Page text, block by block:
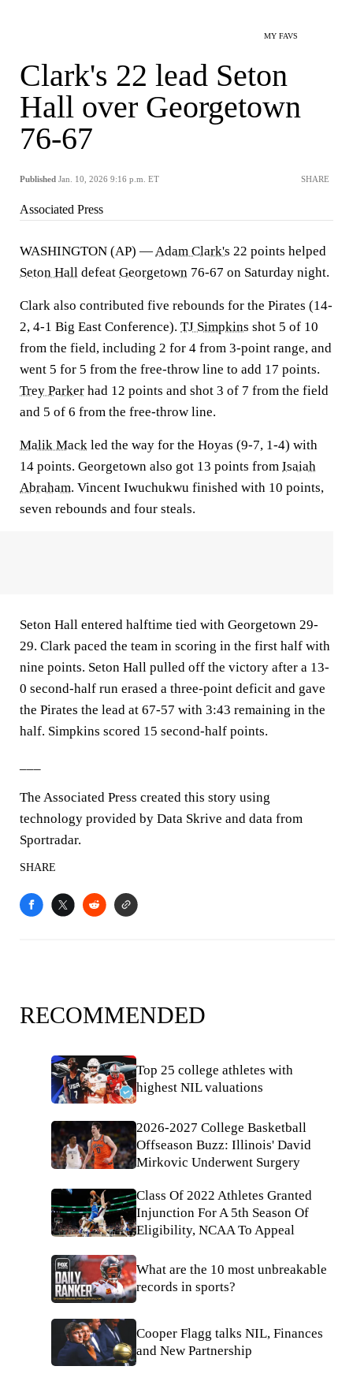
MY FAVS
Clark's 22 lead Seton
Hall over Georgetown
76-67
Published Jan. 10, 2026 9:16 p.m. ET SHARE
Associated Press
WASHINGTON (AP) —Adam Clark's 22 points helped
Seton Hall defeat Georgetown 76-67 on Saturday night.
Clark also contributed five rebounds for the Pirates (14-
2, 4-1 Big East Conference). TJ Simpkins shot 5 of 10
from the field, including 2 for 4 from 3-point range, and
went 5 for 5 from the free-throw line to add 17 points.
Trey Parker had 12 points and shot 3 of 7 from the field
and 5 of 6 from the free-throw line.
Malik Mack led the way for the Hoyas (9-7, 1-4) with
14 points. Georgetown also got 13 points from Isaiah
Abraham. Vincent Iwuchukwu finished with 10 points,
seven rebounds and four steals.
Seton Hall entered halftime tied with Georgetown 29-
29. Clark paced the team in scoring in the first half with
nine points. Seton Hall pulled off the victory after a 13-
0 second-half run erased a three-point deficit and gave
the Pirates the lead at 67-57 with 3:43 remaining in the
half. Simpkins scored 15 second-half points.
The Associated Press created this story using
technology provided by Data Skrive and data from
Sportradar.
SHARE
RECOMMENDED
Top 25 college athletes with
highest NIL valuations
2026-2027 College Basketball
Offseason Buzz: Illinois' David
Mirkovic Underwent Surgery
Class Of 2022 Athletes Granted
Injunction For A 5th Season Of
Eligibility, NCAA To Appeal
What are the 10 most unbreakable
records in sports?
Cooper Flagg talks NIL, Finances
and New Partnership